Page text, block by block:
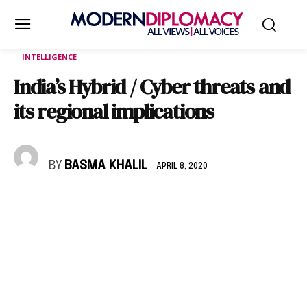
INTELLIGENCE
India’s Hybrid / Cyber threats and
its regional implications
BY BASMA KHALIL APRIL 8, 2020